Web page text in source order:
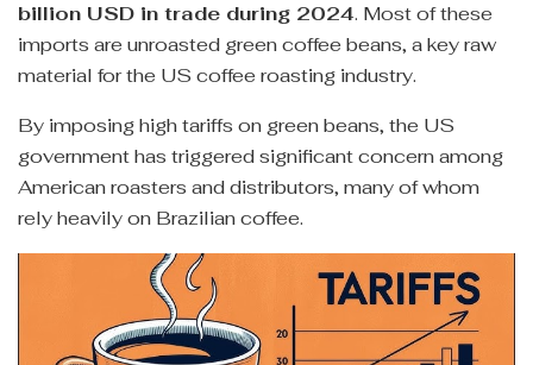
billion USD in trade during 2024. Most of these
imports are unroasted green coffee beans, a key raw
material for the US coffee roasting industry.
By imposing high tariffs on green beans, the US
government has triggered significant concern among
American roasters and distributors, many of whom
rely heavily on Brazilian coffee.